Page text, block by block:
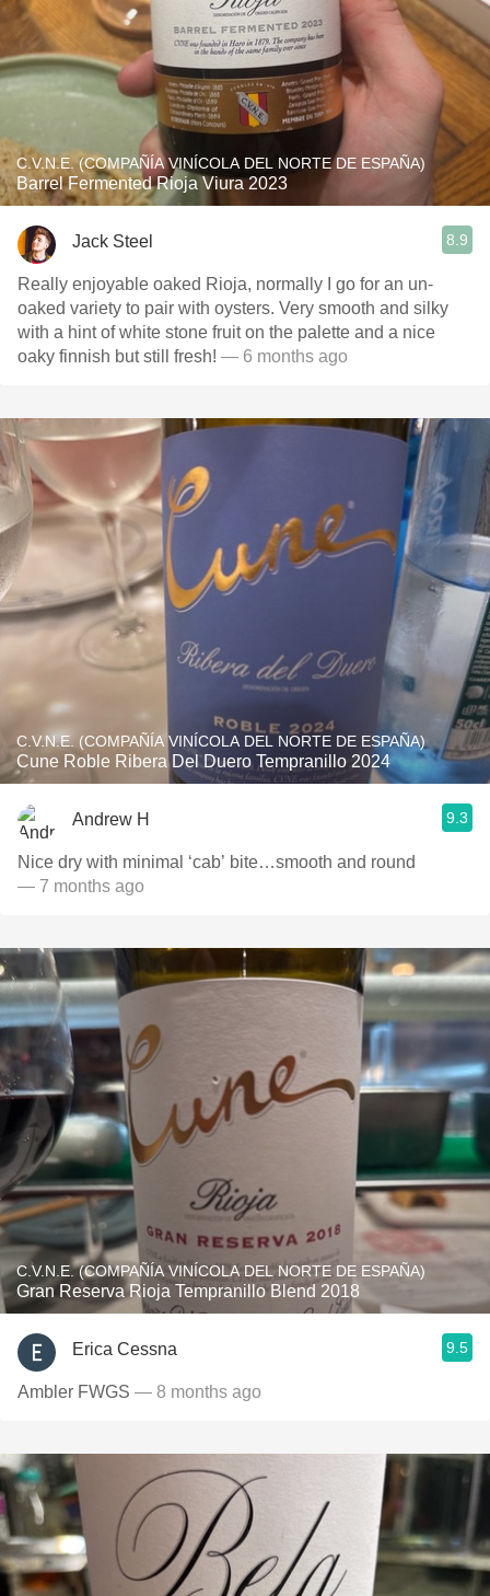
C.V.N.E. (COMPAÑÍA VINÍCOLA DEL NORTE DE ESPAÑA)
Barrel Fermented Rioja Viura 2023
Jack Steel 8.9
Really enjoyable oaked Rioja, normally I go for an un-
oaked variety to pair with oysters. Very smooth and silky
with a hint of white stone fruit on the palette and a nice
oaky finnish but still fresh! — 6 months ago
C.V.N.E. (COMPAÑÍA VINÍCOLA DEL NORTE DE ESPAÑA)
Cune Roble Ribera Del Duero Tempranillo 2024
Andrew H 9.3
Nice dry with minimal ‘cab’ bite…smooth and round
— 7 months ago
C.V.N.E. (COMPAÑÍA VINÍCOLA DEL NORTE DE ESPAÑA)
Gran Reserva Rioja Tempranillo Blend 2018
Erica Cessna 9.5
Ambler FWGS — 8 months ago